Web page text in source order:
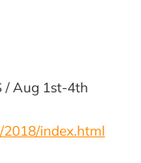
/ Aug 1st-4th
index.html